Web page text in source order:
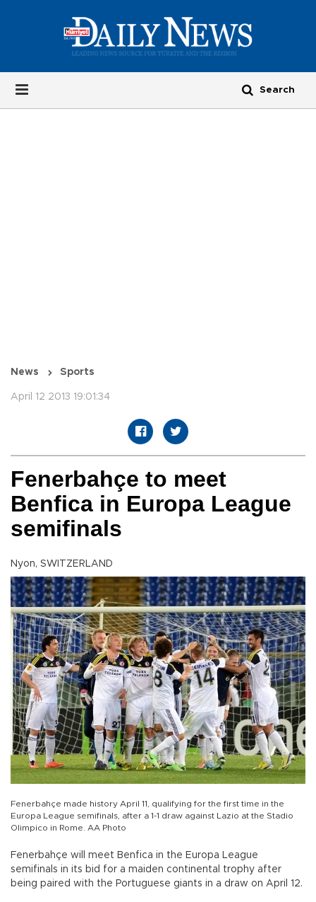
News Sports
April 12 2013 19:01:34
Fenerbahçe to meet
Benfica in Europa League
semifinals
Nyon, SWITZERLAND
Fenerbahçe made history April 11, qualifying for the first time in the
Europa League semifinals, after a 1-1 draw against Lazio at the Stadio
Olimpico in Rome. AA Photo
Fenerbahçe will meet Benfica in the Europa League
semifinals in its bid for a maiden continental trophy after
being paired with the Portuguese giants in a draw on April 12.